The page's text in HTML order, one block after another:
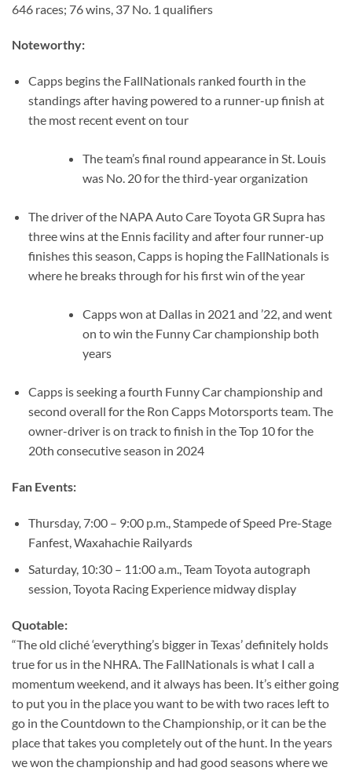
646 races; 76 wins, 37 No. 1 qualifiers
Noteworthy:
Capps begins the FallNationals ranked fourth in the
standings after having powered to a runner-up finish at
the most recent event on tour
The team’s final round appearance in St. Louis
was No. 20 for the third-year organization
The driver of the NAPA Auto Care Toyota GR Supra has
three wins at the Ennis facility and after four runner-up
finishes this season, Capps is hoping the FallNationals is
where he breaks through for his first win of the year
Capps won at Dallas in 2021 and ’22, and went
on to win the Funny Car championship both
years
Capps is seeking a fourth Funny Car championship and
second overall for the Ron Capps Motorsports team. The
owner-driver is on track to finish in the Top 10 for the
20th consecutive season in 2024
Fan Events:
Thursday, 7:00 – 9:00 p.m., Stampede of Speed Pre-Stage
Fanfest, Waxahachie Railyards
Saturday, 10:30 – 11:00 a.m., Team Toyota autograph
session, Toyota Racing Experience midway display
Quotable:
“The old cliché ‘everything’s bigger in Texas’ definitely holds
true for us in the NHRA. The FallNationals is what I call a
momentum weekend, and it always has been. It’s either going
to put you in the place you want to be with two races left to
go in the Countdown to the Championship, or it can be the
place that takes you completely out of the hunt. In the years
we won the championship and had good seasons where we